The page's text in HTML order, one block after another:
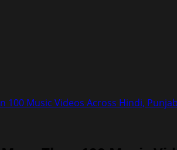
100 Music Videos Across Hindi,